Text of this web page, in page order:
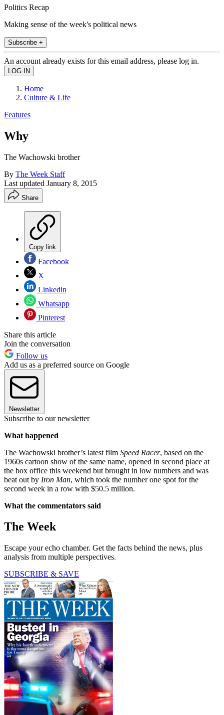
Politics Recap
Making sense of the week's political news
Subscribe +
An account already exists for this email address, please log in.
Home
Culture & Life
Features
Why
The Wachowski brother
By The Week Staff
Last updated January 8, 2015
Share
Copy link
Facebook
X
Linkedin
Whatsapp
Pinterest
Share this article
Join the conversation
Follow us
Add us as a preferred source on Google
Newsletter
Subscribe to our newsletter
What happened
The Wachowski brother’s latest film Speed Racer, based on the
1960s cartoon show of the same name, opened in second place at
the box office this weekend but brought in low numbers and was
beat out by Iron Man, which took the number one spot for the
second week in a row with $50.5 million.
What the commentators said
The Week
Escape your echo chamber. Get the facts behind the news, plus
analysis from multiple perspectives.
SUBSCRIBE & SAVE